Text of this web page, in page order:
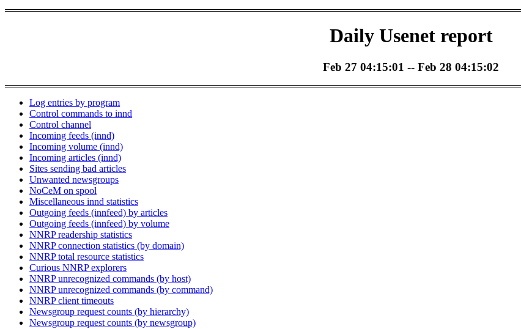
Daily Usenet report
Feb 27 04:15:01 -- Feb 28 04:15:02
Log entries by program
Control commands to innd
Control channel
Incoming feeds (innd)
Incoming volume (innd)
Incoming articles (innd)
Sites sending bad articles
Unwanted newsgroups
NoCeM on spool
Miscellaneous innd statistics
Outgoing feeds (innfeed) by articles
Outgoing feeds (innfeed) by volume
NNRP readership statistics
NNRP connection statistics (by domain)
NNRP total resource statistics
Curious NNRP explorers
NNRP unrecognized commands (by host)
NNRP unrecognized commands (by command)
NNRP client timeouts
Newsgroup request counts (by hierarchy)
Newsgroup request counts (by newsgroup)